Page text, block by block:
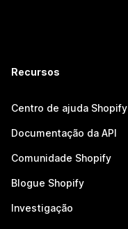
Recursos
Centro de ajuda Shopify
Documentação da API
Comunidade Shopify
Blogue Shopify
Investigação